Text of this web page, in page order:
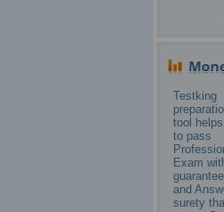
Testking
tool
to pass
Exam
and
surety